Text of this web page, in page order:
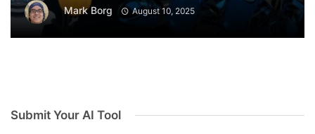
Mark Borg August 10, 2025
Submit Your AI Tool